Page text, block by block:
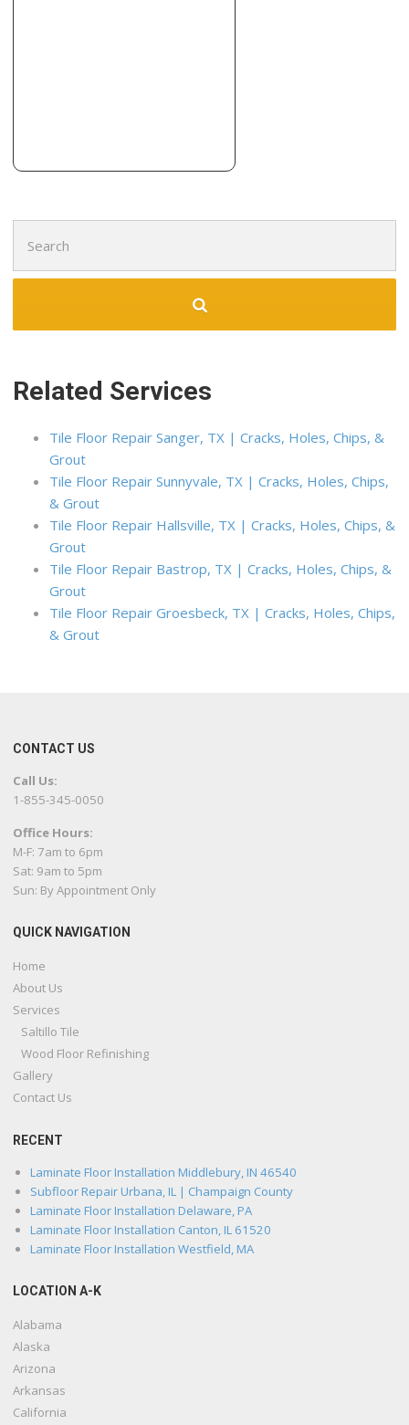
for:
Related Services
Tile Floor Repair Sanger, TX | Cracks, Holes, Chips, &
Grout
Tile Floor Repair Sunnyvale, TX | Cracks, Holes, Chips,
& Grout
Tile Floor Repair Hallsville, TX | Cracks, Holes, Chips, &
Grout
Tile Floor Repair Bastrop, TX | Cracks, Holes, Chips, &
Grout
Tile Floor Repair Groesbeck, TX | Cracks, Holes, Chips,
& Grout
CONTACT US
Call Us:
1-855-345-0050
Office Hours:
M-F: 7am to 6pm
Sat: 9am to 5pm
Sun: By Appointment Only
QUICK NAVIGATION
Home
About Us
Services
Saltillo Tile
Wood Floor Refinishing
Gallery
Contact Us
RECENT
Laminate Floor Installation Middlebury, IN 46540
Subfloor Repair Urbana, IL | Champaign County
Laminate Floor Installation Delaware, PA
Laminate Floor Installation Canton, IL 61520
Laminate Floor Installation Westfield, MA
LOCATION A-K
Alabama
Alaska
Arizona
Arkansas
California